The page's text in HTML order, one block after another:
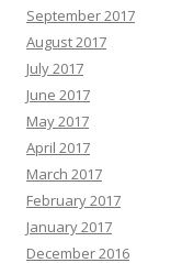
September 2017
August 2017
July 2017
June 2017
May 2017
April 2017
March 2017
February 2017
January 2017
December 2016